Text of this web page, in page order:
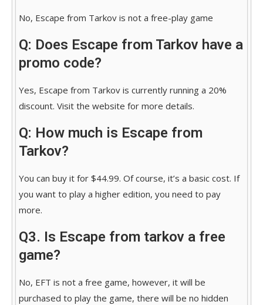
No, Escape from Tarkov is not a free-play game
Q: Does Escape from Tarkov have a
promo code?
Yes, Escape from Tarkov is currently running a 20%
discount. Visit the website for more details.
Q: How much is Escape from
Tarkov?
You can buy it for $44.99. Of course, it’s a basic cost. If
you want to play a higher edition, you need to pay
more.
Q3. Is Escape from tarkov a free
game?
No, EFT is not a free game, however, it will be
purchased to play the game, there will be no hidden